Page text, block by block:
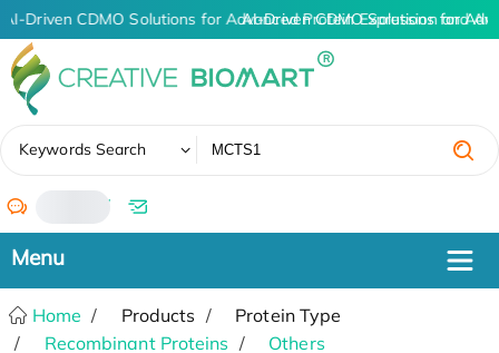
AI-Driven CDMO Solutions for Advanced Protein Expression and
AI-Driven CDMO Solutions for
Keywords Search
/
Home Products
Protein Type
Recombinant Proteins
Others